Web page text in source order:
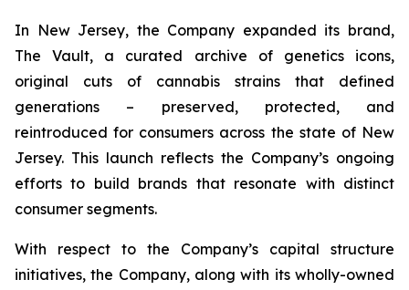
In New Jersey, the Company expanded its brand,
The Vault, a curated archive of genetics icons,
original cuts of cannabis strains that defined
generations – preserved, protected, and
reintroduced for consumers across the state of New
Jersey. This launch reflects the Company’s ongoing
efforts to build brands that resonate with distinct
consumer segments.
With respect to the Company’s capital structure
initiatives, the Company, along with its wholly-owned